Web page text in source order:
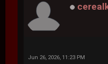
Jun 26, 2026, 11:23 PM